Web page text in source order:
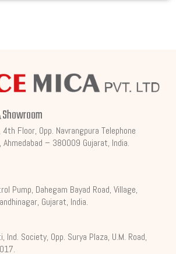
Floor, Opp. Navrangpura Telephone
Ahmedabad – 380009 Gujarat, India.
Pump, Dahegam Bayad Road, Village,
Gujarat, India.
Society, Opp. Surya Plaza, U.M. Road,